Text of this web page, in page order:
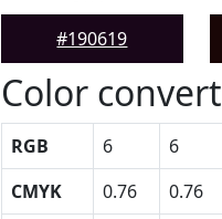
#190619
Color convert
RGB 6 6
CMYK
0.76 0.76